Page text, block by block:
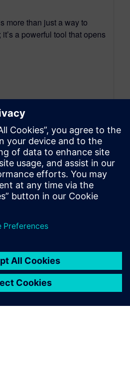
more than just a way to
a powerful tool that opens